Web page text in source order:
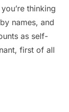
thinking
names, and
as self-
first of all